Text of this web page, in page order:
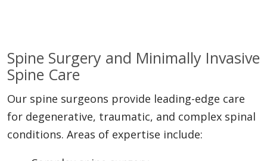
Spine Surgery and Minimally Invasive
Spine Care
Our spine surgeons provide leading-edge care
for degenerative, traumatic, and complex spinal
conditions. Areas of expertise include: